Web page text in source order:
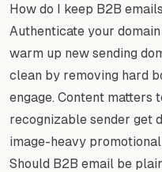
How do I keep B2B
Authenticate your domain
warm up new sending
clean by removing hard
engage. Content matters
recognizable sender get
image-heavy
Should B2B email be